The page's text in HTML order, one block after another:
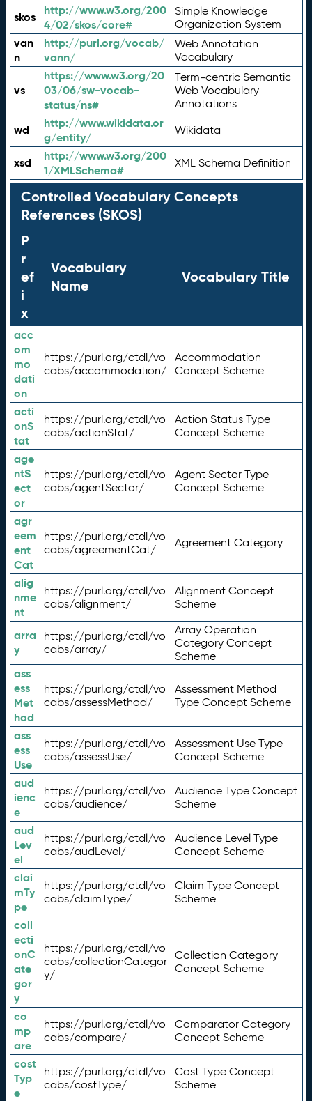
skos
http://www.w3.org/200
4/02/skos/core#
Simple Knowledge
Organization System
van
n
http://purl.org/vocab/
vann/
Web Annotation
Vocabulary
vs
https://www.w3.org/20
03/06/sw-vocab-
status/ns#
Term-centric Semantic
Web Vocabulary
Annotations
wd
http://www.wikidata.or
g/entity/
Wikidata
xsd
http://www.w3.org/200
1/XMLSchema#
XML Schema Definition
Controlled Vocabulary Concepts
References (SKOS)
P
r
ef
i
x
Vocabulary
Name
Vocabulary Title
acc
om
mo
dati
on
https://purl.org/ctdl/vo
cabs/accommodation/
Accommodation
Concept Scheme
acti
onS
tat
https://purl.org/ctdl/vo
cabs/actionStat/
Action Status Type
Concept Scheme
age
ntS
ect
or
https://purl.org/ctdl/vo
cabs/agentSector/
Agent Sector Type
Concept Scheme
agr
eem
ent
Cat
https://purl.org/ctdl/vo
cabs/agreementCat/
Agreement Category
alig
nme
nt
https://purl.org/ctdl/vo
cabs/alignment/
Alignment Concept
Scheme
arra
y
https://purl.org/ctdl/vo
cabs/array/
Array Operation
Category Concept
Scheme
ass
ess
Met
hod
https://purl.org/ctdl/vo
cabs/assessMethod/
Assessment Method
Type Concept Scheme
ass
ess
Use
https://purl.org/ctdl/vo
cabs/assessUse/
Assessment Use Type
Concept Scheme
aud
ienc
e
https://purl.org/ctdl/vo
cabs/audience/
Audience Type Concept
Scheme
aud
Lev
el
https://purl.org/ctdl/vo
cabs/audLevel/
Audience Level Type
Concept Scheme
clai
mTy
pe
https://purl.org/ctdl/vo
cabs/claimType/
Claim Type Concept
Scheme
coll
ecti
onC
ate
gor
y
https://purl.org/ctdl/vo
cabs/collectionCategor
y/
Collection Category
Concept Scheme
co
mp
are
https://purl.org/ctdl/vo
cabs/compare/
Comparator Category
Concept Scheme
cost
Typ
e
https://purl.org/ctdl/vo
cabs/costType/
Cost Type Concept
Scheme